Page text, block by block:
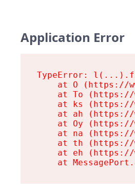
Application Error
TypeError:
at O (https://
at To
at ks
at ah
at Oy
at na
at th
at eh
at